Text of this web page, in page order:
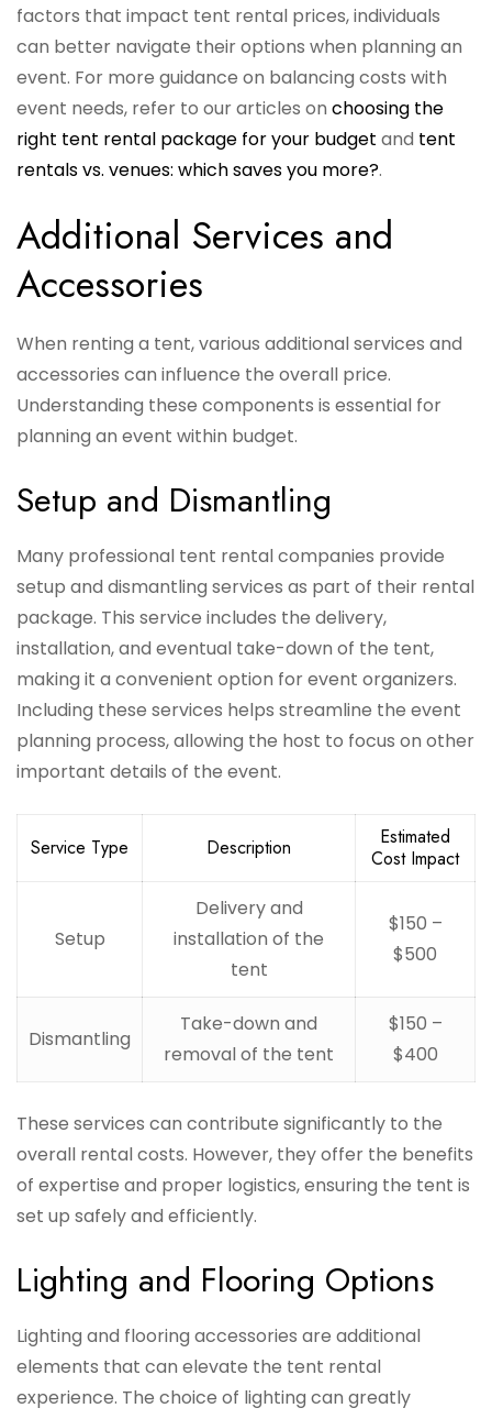
factors that impact tent rental prices, individuals
can better navigate their options when planning an
event. For more guidance on balancing costs with
event needs, refer to our articles on choosing the
right tent rental package for your budget and tent
rentals vs. venues: which saves you more?.
Additional Services and
Accessories
When renting a tent, various additional services and
accessories can influence the overall price.
Understanding these components is essential for
planning an event within budget.
Setup and Dismantling
Many professional tent rental companies provide
setup and dismantling services as part of their rental
package. This service includes the delivery,
installation, and eventual take-down of the tent,
making it a convenient option for event organizers.
Including these services helps streamline the event
planning process, allowing the host to focus on other
important details of the event.
Service Type Description
Estimated
Cost Impact
Setup
Delivery and
installation of the
tent
$150 –
$500
Dismantling
Take-down and
removal of the tent
$150 –
$400
These services can contribute significantly to the
overall rental costs. However, they offer the benefits
of expertise and proper logistics, ensuring the tent is
set up safely and efficiently.
Lighting and Flooring Options
Lighting and flooring accessories are additional
elements that can elevate the tent rental
experience. The choice of lighting can greatly